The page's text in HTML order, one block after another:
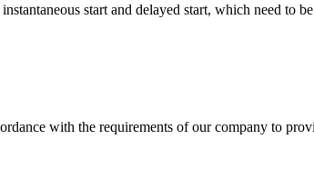
start and delayed start, which need to
with the requirements of our company to